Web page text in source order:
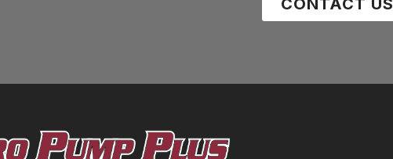
CONTACT US